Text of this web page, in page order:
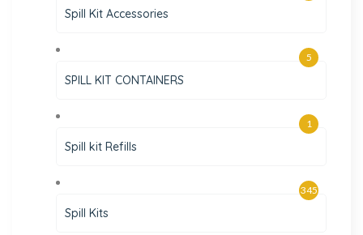
Spill Kit Accessories
SPILL KIT CONTAINERS
5
Spill kit Refills
1
Spill Kits
345